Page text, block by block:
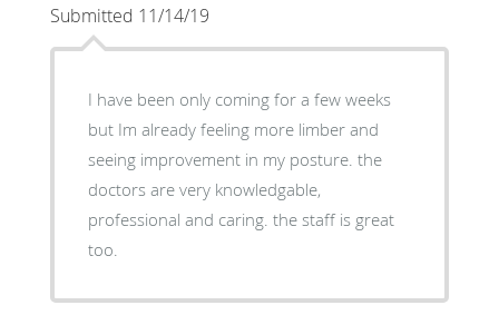
Submitted 11/14/19
I have been only coming for a few weeks
but Im already feeling more limber and
seeing improvement in my posture. the
doctors are very knowledgable,
professional and caring. the staff is great
too.